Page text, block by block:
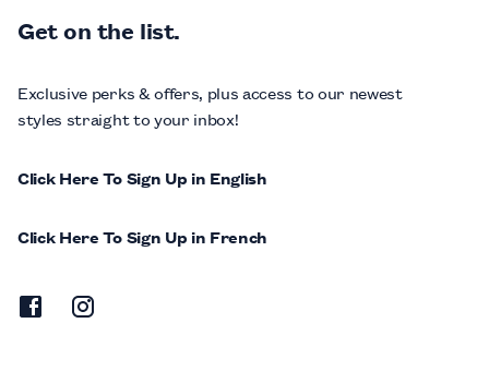
Get on the list.
Exclusive perks & offers, plus access to our newest
styles straight to your inbox!
Click Here To Sign Up in English
Click Here To Sign Up in French